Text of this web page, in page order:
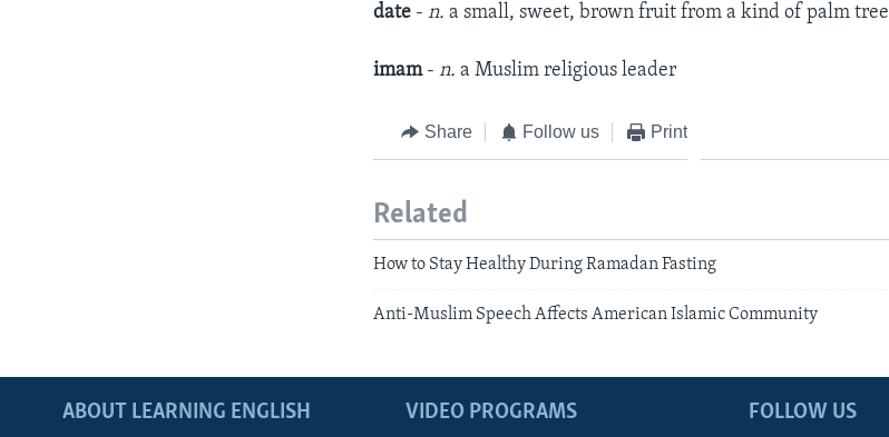
date -n.a small, sweet, brown fruit from a kind of palm tree​
imam -n.a Muslim religious leader​
Share Follow us Print
Related
How to Stay Healthy During Ramadan Fasting
Anti-Muslim Speech Affects American Islamic Community
FOLLOW US
ABOUT LEARNING ENGLISH VIDEO PROGRAMS